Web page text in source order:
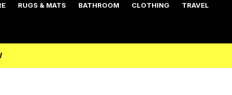
RUGS & MATS BATHROOM CLOTHING TRAVEL